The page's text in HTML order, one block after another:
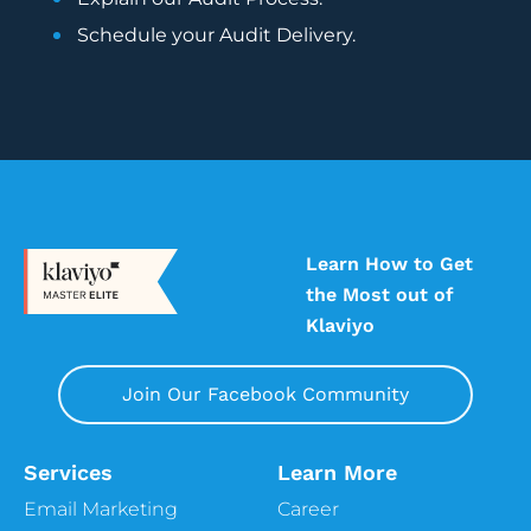
Alissa
5:32
subscription business, or if you offer
subscription products. However, please do
not forget what we say here on this
podcast episode, albeit it’s useful and
helpful, it’s not the end all be all. So your
subscription customers are radically
different in nature and behavior than your
you treat them rightly so differently. It’s
important to consider creating two
Schedule your Audit Delivery.
Learn How to Get
the Most out of
Klaviyo
Join Our Facebook Community
Services
Email Marketing
Learn More
Career